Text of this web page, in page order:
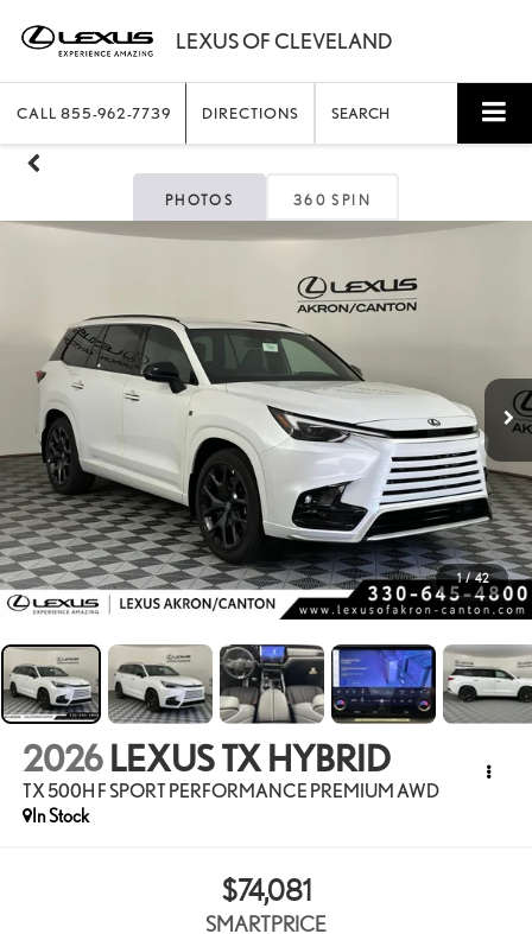
CALL 855-962-7739 DIRECTIONS SEARCH
PHOTOS 360 SPIN
1 / 42
2026 LEXUS TX HYBRID
TX 500H F SPORT PERFORMANCE PREMIUM AWD
In Stock
$74,081
SMARTPRICE